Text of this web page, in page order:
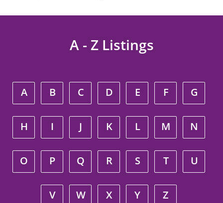
A - Z Listings
A B C D E F G
H I J K L M N
O P Q R S T U
V W X Y Z